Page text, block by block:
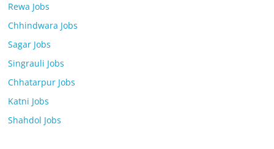
Rewa Jobs
Chhindwara Jobs
Sagar Jobs
Singrauli Jobs
Chhatarpur Jobs
Katni Jobs
Shahdol Jobs